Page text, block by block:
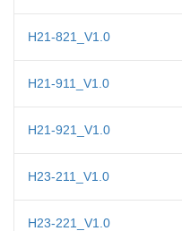
H21-821_V1.0
H21-911_V1.0
H21-921_V1.0
H23-211_V1.0
H23-221_V1.0